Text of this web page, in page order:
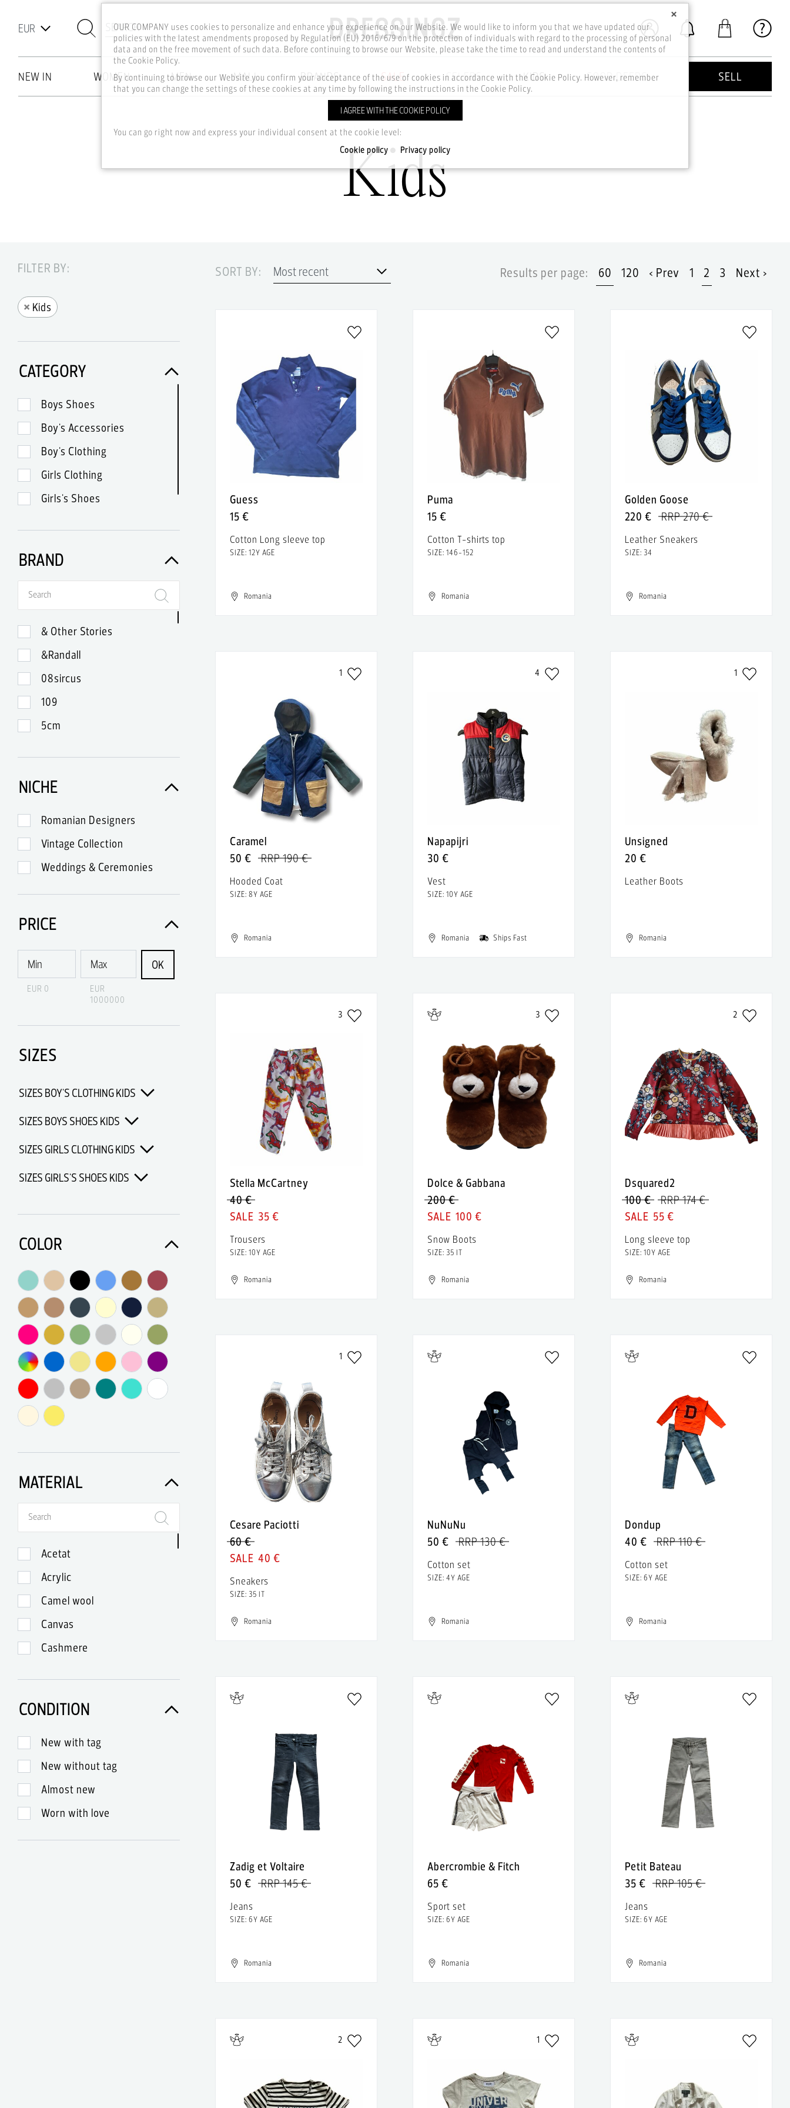
SEARCH
NEW IN WOMEN MEN MALL BRANDS SALE CELEBS KIDS GOOD DEEDS SELL
Home Kids
Kids
FILTER BY:
× Kids
CATEGORY
Boys Shoes
Boy's Accessories
Boy's Clothing
Girls Clothing
Girls's Shoes
BRAND
& Other Stories
&Randall
08sircus
109
5cm
A.Lange & Sohne
A.P.C.
A.W.A.K.E.
Abercrombie & Fitch
Acquaverde
Acronym
Adidas Porsche Design
Adidas x Chanel x Pharrell
Williams
Adidas x Raf Simons
AFMF
Afrodita
Agent Provocateur
Agnes B.
Agnona
Akè
Akris
Alberta Feretti
Alberto Biani
Alberto Moretti
Aldo
Alejandra Alonso Rojas
Alessandro Dell'Aqua
Alessandro Di Lange
Alexa Chung
Alexander McQueen
Alexander Wang
Alexander Wang x H&M
Alexandra Voltan
Alexandre Birman
Alexandru Raicu
NICHE
Romanian Designers
Vintage Collection
Weddings & Ceremonies
PRICE
EUR 0
EUR
1000000
OK
SIZES
SIZES BOY'S CLOTHING KIDS
SIZES BOYS SHOES KIDS
SIZES GIRLS CLOTHING KIDS
SIZES GIRLS'S SHOES KIDS
COLOR
MATERIAL
Acetat
Acrylic
Camel wool
Canvas
Cashmere
Exotic leather
Fur
Glass
Glitter
Gold
CONDITION
New with tag
New without tag
Almost new
Worn with love
SORT BY: Results per page: 60 120 ‹ Prev 1 2 3 Next ›
Guess
15 €
Cotton Long sleeve top
SIZE: 12Y AGE
Romania
Puma
15 €
Cotton T-shirts top
SIZE: 146-152
Romania
Golden Goose
220 €
RRP 270 €
Leather Sneakers
SIZE: 34
Romania
1
Caramel
50 €
RRP 190 €
Hooded Coat
SIZE: 8Y AGE
Romania
4
Napapijri
30 €
Vest
SIZE: 10Y AGE
Romania Ships Fast
1
Unsigned
20 €
Leather Boots
Romania
3
Stella McCartney
40 €
35 €
Trousers
SIZE: 10Y AGE
Romania
3
Dolce & Gabbana
200 €
100 €
Snow Boots
SIZE: 35 IT
Romania
2
Dsquared2
100 €
RRP 174 €
55 €
Long sleeve top
SIZE: 10Y AGE
Romania
1
Cesare Paciotti
60 €
40 €
Sneakers
SIZE: 35 IT
Romania
NuNuNu
50 €
RRP 130 €
Cotton set
SIZE: 4Y AGE
Romania
Dondup
40 €
RRP 110 €
Cotton set
SIZE: 6Y AGE
Romania
Zadig et Voltaire
50 €
RRP 145 €
Jeans
SIZE: 6Y AGE
Romania
Abercrombie & Fitch
65 €
Sport set
SIZE: 6Y AGE
Romania
Petit Bateau
35 €
RRP 105 €
Jeans
SIZE: 6Y AGE
Romania
2 1
×
OUR COMPANY uses cookies to personalize and enhance your experience on our Website. We would like to inform you that we have updated our
policies with the latest amendments proposed by Regulation (EU) 2016/679 on the protection of individuals with regard to the processing of personal
data and on the free movement of such data. Before continuing to browse our Website, please take the time to read and understand the contents of
the Cookie Policy.
By continuing to browse our Website you confirm your acceptance of the use of cookies in accordance with the Cookie Policy. However, remember
that you can change the settings of these cookies at any time by following the instructions in the Cookie Policy.
I AGREE WITH THE COOKIE POLICY
You can go right now and express your individual consent at the cookie level:
Cookie policy Privacy policy